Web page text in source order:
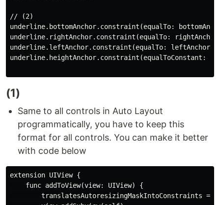
// (2)
underline.bottomAnchor.constraint(equalTo:
underline.rightAnchor.constraint(equalTo:
underline.leftAnchor.constraint(equalTo:
underline.heightAnchor.constraint(equalToConstant:
(1)
Same to all controls in Auto Layout
programmatically, you have to keep this
format for all controls. You can make it better
with code below
extension UIView {
    func addToView(view: UIView) {
translatesAutoresizingMaskIntoConstraints =